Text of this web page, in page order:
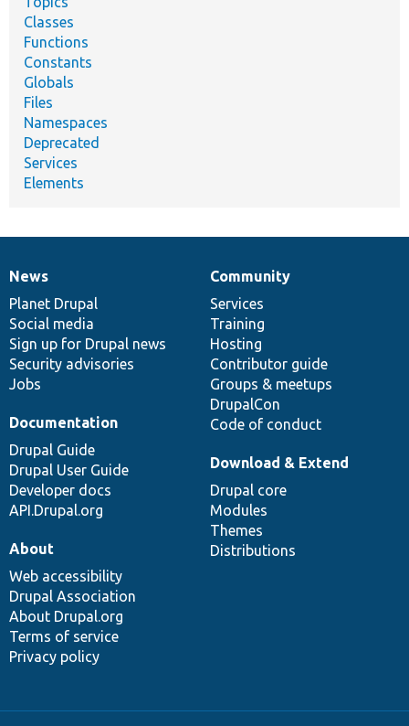
Classes
Functions
Constants
Globals
Files
Namespaces
Deprecated
Services
Elements
News
items
News
Planet Drupal
Social media
Sign up for Drupal news
Security advisories
Jobs
Our
community
Community
Services
Training
Hosting
Contributor guide
Groups & meetups
DrupalCon
Code of conduct
Documentation
Documentation
Drupal Guide
Drupal User Guide
Developer docs
API.Drupal.org
Drupal
code
base
Download & Extend
Drupal core
Modules
Themes
Distributions
Governance
of
community
About
Web accessibility
Drupal Association
About Drupal.org
Terms of service
Privacy policy